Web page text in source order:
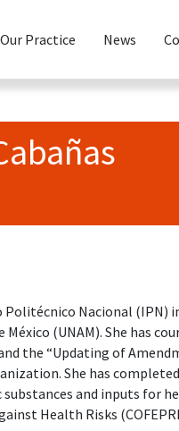
Our Practice News
Nacional (IPN) in
(UNAM). She has
the “Updating of
She has
and inputs for
Health Risks